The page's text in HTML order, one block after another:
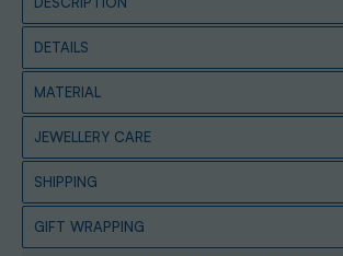
DETAILS
MATERIAL
JEWELLERY CARE
SHIPPING
GIFT WRAPPING